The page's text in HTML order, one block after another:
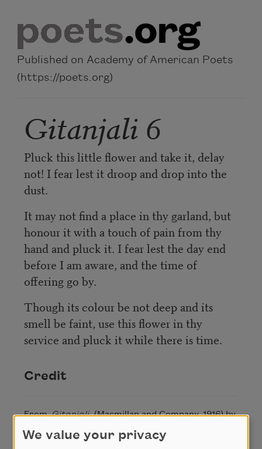
Published on Academy of American Poets
(https://poets.org)
Gitanjali 6
Pluck this little flower and take it, delay
not! I fear lest it droop and drop into the
dust.
It may not find a place in thy garland, but
honour it with a touch of pain from thy
hand and pluck it. I fear lest the day end
before I am aware, and the time of
offering go by.
Though its colour be not deep and its
smell be faint, use this flower in thy
service and pluck it while there is time.
Credit
FromGitanjali(Macmillan and Company, 1916) by
Rabindranath Tagore. This poem is in the public
We value your privacy